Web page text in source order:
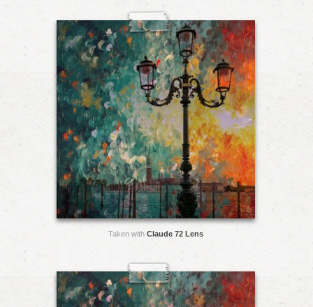
Taken with Claude 72 Lens